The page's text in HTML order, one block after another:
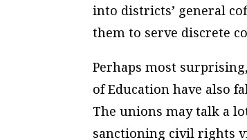
into districts’ general
them to serve discrete
Perhaps most
of Education have also
The unions may talk a
sanctioning civil rights